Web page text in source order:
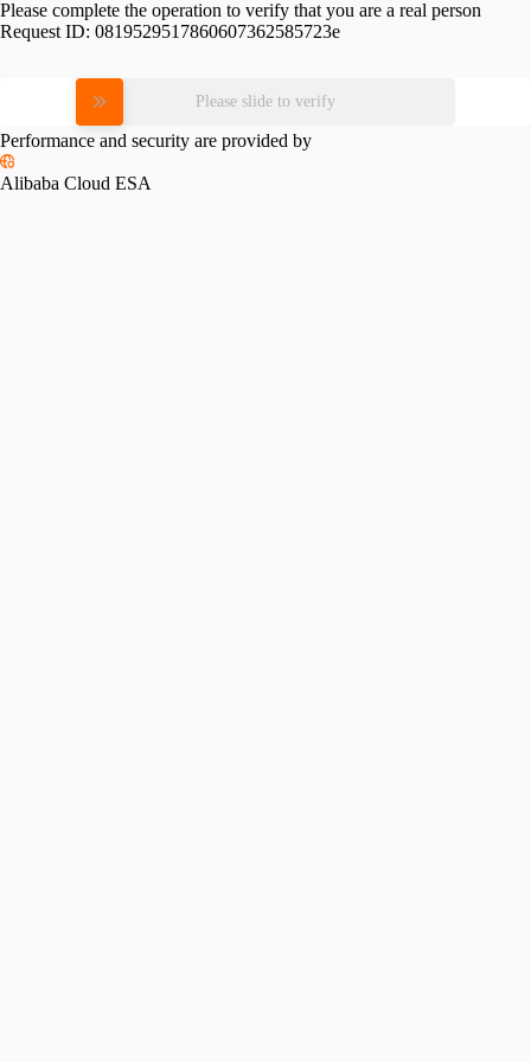
Please complete the operation to verify that you are a real person
Request ID: 0819529517860607362585723e
Please slide to verify
Performance and security are provided by
Alibaba Cloud ESA